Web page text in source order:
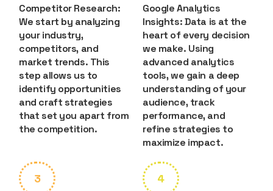
Competitor Research:
We start by analyzing
your industry,
competitors, and
market trends. This
step allows us to
identify opportunities
and craft strategies
that set you apart from
the competition.
Google Analytics
Insights: Data is at the
heart of every decision
we make. Using
advanced analytics
tools, we gain a deep
understanding of your
audience, track
performance, and
refine strategies to
maximize impact.
3 4